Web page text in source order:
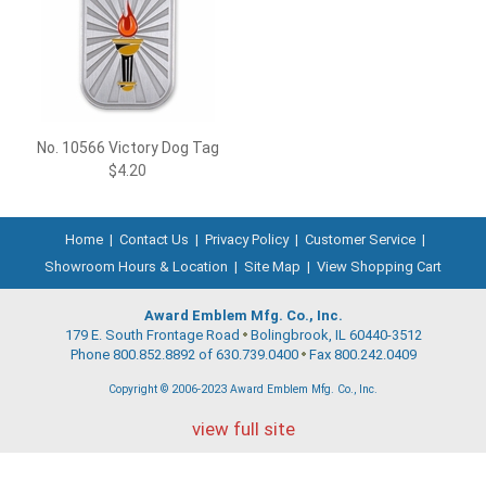
No. 10566 Victory Dog Tag
$4.20
Home | Contact Us | Privacy Policy | Customer Service |
Showroom Hours & Location | Site Map | View Shopping Cart
Award Emblem Mfg. Co., Inc.
179 E. South Frontage Road Bolingbrook, IL 60440-3512
Phone 800.852.8892 of 630.739.0400 Fax 800.242.0409
Copyright © 2006-2023 Award Emblem Mfg. Co., Inc.
view full site